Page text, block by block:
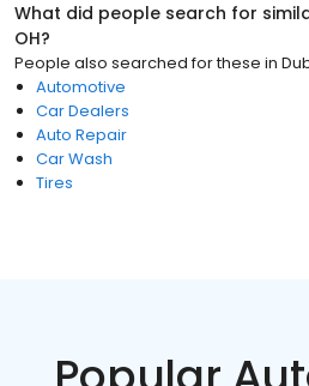
What did people search for
OH?
People also searched for these in
Automotive
Car Dealers
Auto Repair
Car Wash
Tires